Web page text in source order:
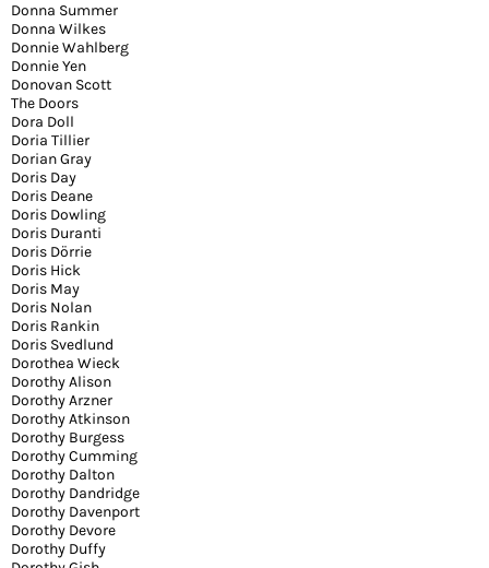
Donna Summer
Donna Wilkes
Donnie Wahlberg
Donnie Yen
Donovan Scott
The Doors
Dora Doll
Doria Tillier
Dorian Gray
Doris Day
Doris Deane
Doris Dowling
Doris Duranti
Doris Dörrie
Doris Hick
Doris May
Doris Nolan
Doris Rankin
Doris Svedlund
Dorothea Wieck
Dorothy Alison
Dorothy Arzner
Dorothy Atkinson
Dorothy Burgess
Dorothy Cumming
Dorothy Dalton
Dorothy Dandridge
Dorothy Davenport
Dorothy Devore
Dorothy Duffy